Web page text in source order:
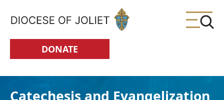
Skip to Main Content
DONATE
Catechesis and Evangelization